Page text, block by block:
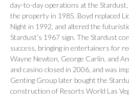
day-to-day operations at the
the property in 1985. Boyd replaced
Night in 1992, and altered the
Stardust’s 1967 sign. The Stardust
success, bringing in entertainers for
Wayne Newton, George Carlin, and
and casino closed in 2006, and was
Genting Group later bought the
construction of Resorts World Las